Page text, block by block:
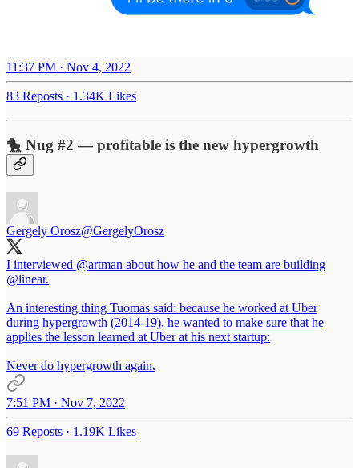
11:37 PM · Nov 4, 2022
83 Reposts · 1.34K Likes
🐤 Nug #2 — profitable is the new hypergrowth
Gergely Orosz@GergelyOrosz
I interviewed @artman about how he and the team are building
@linear.
An interesting thing Tuomas said: because he worked at Uber
during hypergrowth (2014-19), he wanted to make sure that he
applies the lesson learned at Uber at his next startup:
Never do hypergrowth again.
7:51 PM · Nov 7, 2022
69 Reposts · 1.19K Likes